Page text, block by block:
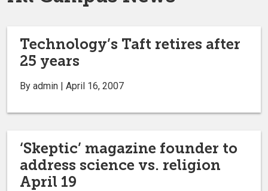
Technology’s Taft retires after
25 years
By admin | April 16, 2007
‘Skeptic’ magazine founder to
address science vs. religion
April 19